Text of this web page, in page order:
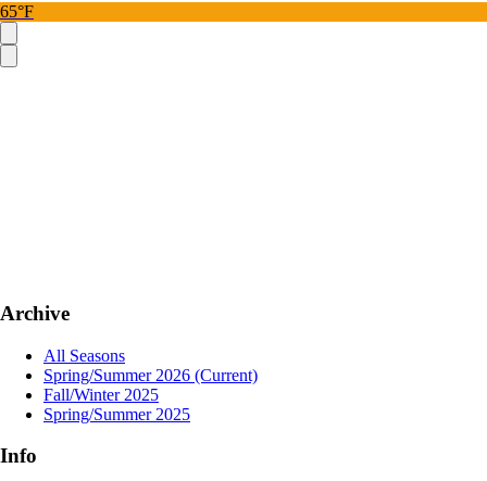
65°F
Archive
All Seasons
Spring/Summer 2026 (Current)
Fall/Winter 2025
Spring/Summer 2025
Info